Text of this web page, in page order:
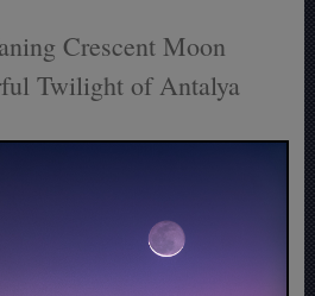
Crescent Moon
Twilight of Antalya